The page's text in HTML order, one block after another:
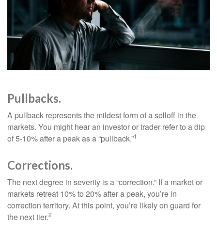
Pullbacks.
A pullback represents the mildest form of a selloff in the
markets. You might hear an investor or trader refer to a dip
of 5-10% after a peak as a “pullback.”1
Corrections.
The next degree in severity is a “correction.” If a market or
markets retreat 10% to 20% after a peak, you’re in
correction territory. At this point, you’re likely on guard for
the next tier.2